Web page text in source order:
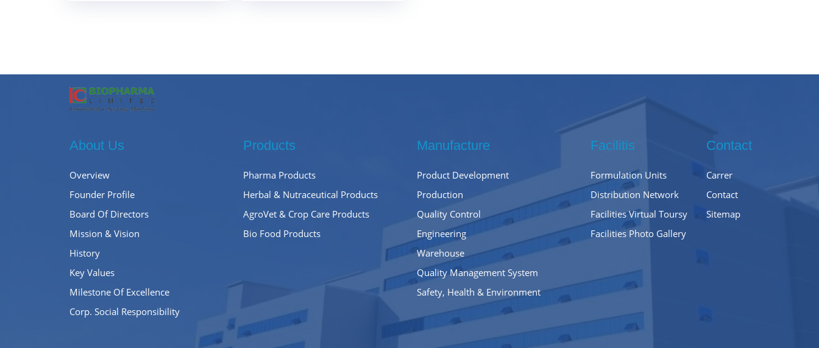
About Us
Overview
Founder Profile
Board Of Directors
Mission & Vision
History
Key Values
Milestone Of Excellence
Corp. Social Responsibility
Products
Pharma Products
Herbal & Nutraceutical Products
AgroVet & Crop Care Products
Bio Food Products
Manufacture
Product Development
Production
Quality Control
Engineering
Warehouse
Quality Management System
Safety, Health & Environment
Facilitis
Formulation Units
Distribution Network
Facilities Virtual Toursy
Facilities Photo Gallery
Contact
Carrer
Contact
Sitemap